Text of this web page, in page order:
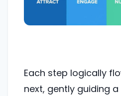
Each step logically
next, gently guiding